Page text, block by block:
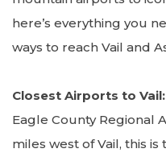
here’s everything you
ways to reach Vail and
Closest Airports to Vail:
Eagle County Regional
miles west of Vail, this